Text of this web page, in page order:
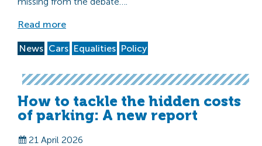
Read more
News Cars Equalities Policy
How to tackle the hidden costs
of parking: A new report
21 April 2026